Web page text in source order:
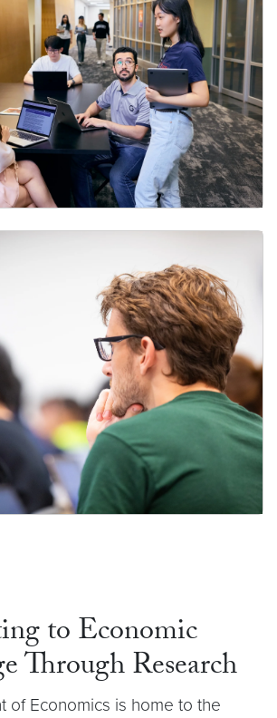
to Economic
Through Research
of Economics is home to the